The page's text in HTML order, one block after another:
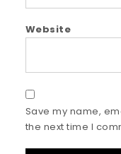
Website
Save my name,
the next time I